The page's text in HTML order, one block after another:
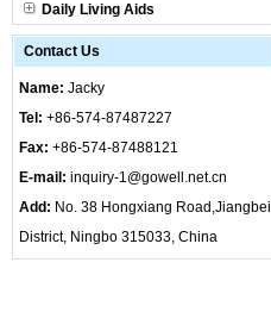
Daily Living Aids
Contact Us
Name: Jacky
Tel: +86-574-87487227
Fax: +86-574-87488121
E-mail: inquiry-1@gowell.net.cn
Add: No. 38 Hongxiang Road,Jiangbei
District, Ningbo 315033, China